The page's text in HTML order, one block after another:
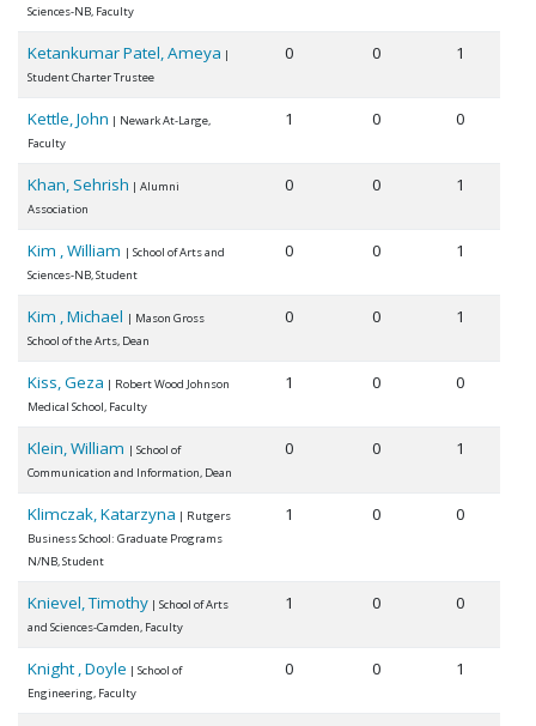
Sciences-NB, Faculty
Ketankumar Patel, Ameya |
Student Charter Trustee
0 0 1
Kettle, John | Newark At-Large,
Faculty
1 0 0
Khan, Sehrish | Alumni
Association
0 0 1
Kim , William | School of Arts and
Sciences-NB, Student
0 0 1
Kim , Michael | Mason Gross
School of the Arts, Dean
0 0 1
Kiss, Geza | Robert Wood Johnson
Medical School, Faculty
1 0 0
Klein, William | School of
Communication and Information, Dean
0 0 1
Klimczak, Katarzyna | Rutgers
Business School: Graduate Programs
N/NB, Student
1 0 0
Knievel, Timothy | School of Arts
and Sciences-Camden, Faculty
1 0 0
Knight , Doyle | School of
Engineering, Faculty
0 0 1